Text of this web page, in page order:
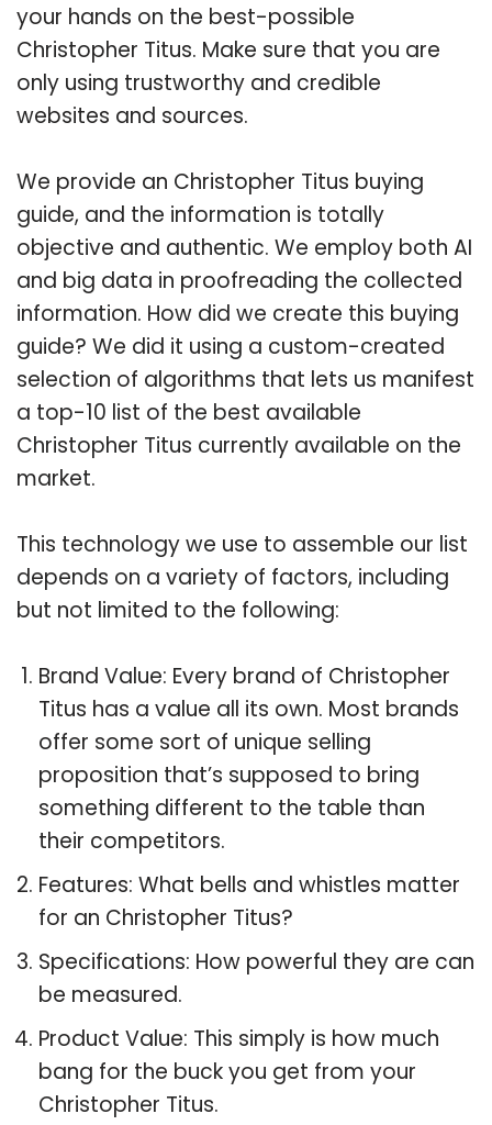
your hands on the best-possible
Christopher Titus. Make sure that you are
only using trustworthy and credible
websites and sources.
We provide an Christopher Titus buying
guide, and the information is totally
objective and authentic. We employ both AI
and big data in proofreading the collected
information. How did we create this buying
guide? We did it using a custom-created
selection of algorithms that lets us manifest
a top-10 list of the best available
Christopher Titus currently available on the
market.
This technology we use to assemble our list
depends on a variety of factors, including
but not limited to the following:
Brand Value: Every brand of Christopher
Titus has a value all its own. Most brands
offer some sort of unique selling
proposition that’s supposed to bring
something different to the table than
their competitors.
Features: What bells and whistles matter
for an Christopher Titus?
Specifications: How powerful they are can
be measured.
Product Value: This simply is how much
bang for the buck you get from your
Christopher Titus.